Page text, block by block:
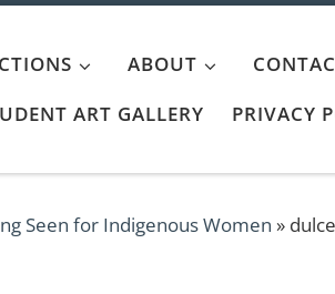
ABOUT
ART GALLERY
PRIVACY
Seen for Indigenous Women »